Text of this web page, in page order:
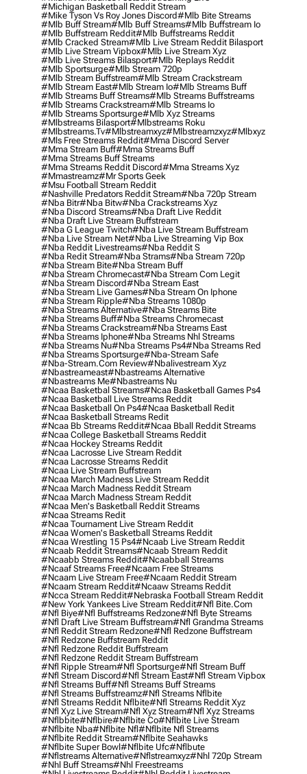
#michigan Basketball Reddit Stream
#mike Tyson Vs Roy Jones Discord#mlb Bite Streams
#mlb Buff Stream#mlb Buff Streams#mlb Buffstream Io
#mlb Buffstream Reddit#mlb Buffstreams Reddit
#mlb Cracked Stream#mlb Live Stream Reddit Bilasport
#mlb Live Stream Vipbox#mlb Live Stream Xyz
#mlb Live Streams Bilasport#mlb Replays Reddit
#mlb Sportsurge#mlb Stream 720p
#mlb Stream Buffstream#mlb Stream Crackstream
#mlb Stream East#mlb Stream Io#mlb Streams Buff
#mlb Streams Buff Streams#mlb Streams Buffstreams
#mlb Streams Crackstream#mlb Streams Io
#mlb Streams Sportsurge#mlb Xyz Streams
#mlbstreams Bilasport#mlbstreams Roku
#mlbstreams.tv#mlbstreamxyz#mlbstreamzxyz#mlbxyz
#mls Free Streams Reddit#mma Discord Server
#mma Stream Buff#mma Streams Buff
#mma Streams Buff Streams
#mma Streams Reddit Discord#mma Streams Xyz
#mmastreamz#mr Sports Geek
#msu Football Stream Reddit
#nashville Predators Reddit Stream#nba 720p Stream
#nba Bitr#nba Bitw#nba Crackstreams Xyz
#nba Discord Streams#nba Draft Live Reddit
#nba Draft Live Stream Buffstream
#nba G League Twitch#nba Live Stream Buffstream
#nba Live Stream Net#nba Live Streaming Vip Box
#nba Reddit Livestreams#nba Reddit S
#nba Redit Stream#nba Strams#nba Stream 720p
#nba Stream Bite#nba Stream Buff
#nba Stream Chromecast#nba Stream Com Legit
#nba Stream Discord#nba Stream East
#nba Stream Live Games#nba Stream On Iphone
#nba Stream Ripple#nba Streams 1080p
#nba Streams Alternative#nba Streams Bite
#nba Streams Buff#nba Streams Chromecast
#nba Streams Crackstream#nba Streams East
#nba Streams Iphone#nba Streams Nhl Streams
#nba Streams Nu#nba Streams Ps4#nba Streams Red
#nba Streams Sportsurge#nba-Stream Safe
#nba-Stream.com Review#nbalivestream Xyz
#nbastreameast#nbastreams Alternative
#nbastreams Me#nbastreams Nu
#ncaa Basketbal Streams#ncaa Basketball Games Ps4
#ncaa Basketball Live Streams Reddit
#ncaa Basketball On Ps4#ncaa Basketball Redit
#ncaa Basketball Streams Redit
#ncaa Bb Streams Reddit#ncaa Bball Reddit Streams
#ncaa College Basketball Streams Reddit
#ncaa Hockey Streams Reddit
#ncaa Lacrosse Live Stream Reddit
#ncaa Lacrosse Streams Reddit
#ncaa Live Stream Buffstream
#ncaa March Madness Live Stream Reddit
#ncaa March Madness Reddit Stream
#ncaa March Madness Stream Reddit
#ncaa Men's Basketball Reddit Streams
#ncaa Streams Redit
#ncaa Tournament Live Stream Reddit
#ncaa Women's Basketball Streams Reddit
#ncaa Wrestling 15 Ps4#ncaab Live Stream Reddit
#ncaab Reddit Streams#ncaab Stream Reddit
#ncaabb Streams Reddit#ncaabball Streams
#ncaaf Streams Free#ncaam Free Streams
#ncaam Live Stream Free#ncaam Reddit Stream
#ncaam Stream Reddit#ncaaw Streams Reddit
#ncca Stream Reddit#nebraska Football Stream Reddit
#new York Yankees Live Stream Reddit#nfl Bite.com
#nfl Biye#nfl Buffstreams Redzone#nfl Byte Streams
#nfl Draft Live Stream Buffstream#nfl Grandma Streams
#nfl Reddit Stream Redzone#nfl Redzone Buffstream
#nfl Redzone Buffstream Reddit
#nfl Redzone Reddit Buffstream
#nfl Redzone Reddit Stream Buffstream
#nfl Ripple Stream#nfl Sportsurge#nfl Stream Buff
#nfl Stream Discord#nfl Stream East#nfl Stream Vipbox
#nfl Streams Buff#nfl Streams Buff Streams
#nfl Streams Buffstreamz#nfl Streams Nflbite
#nfl Streams Reddit Nflbite#nfl Streams Reddit Xyz
#nfl Xyz Live Stream#nfl Xyz Stream#nfl Xyz Streams
#nflbbite#nflbire#nflbite Co#nflbite Live Stream
#nflbite Nba#nflbite Nfl#nflbite Nfl Streams
#nflbite Reddit Stream#nflbite Seahawks
#nflbite Super Bowl#nflbite Ufc#nflbute
#nflstreams Alternative#nflstreamxyz#nhl 720p Stream
#nhl Buff Streams#nhl Freestreams